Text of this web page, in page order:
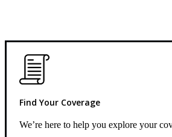
Find Your Coverage
We’re here to help you explore your